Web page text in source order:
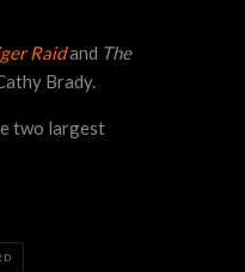
Raidand The
Brady.
two largest